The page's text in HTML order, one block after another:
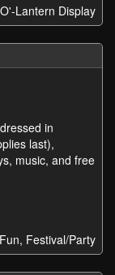
Lantern Display
in
last),
music, and free
Festival/Party